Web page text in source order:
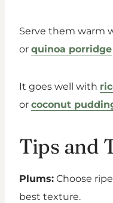
Serve them warm
or quinoa porridge
It goes well with
or coconut
Tips and
Plums: Choose
best texture.